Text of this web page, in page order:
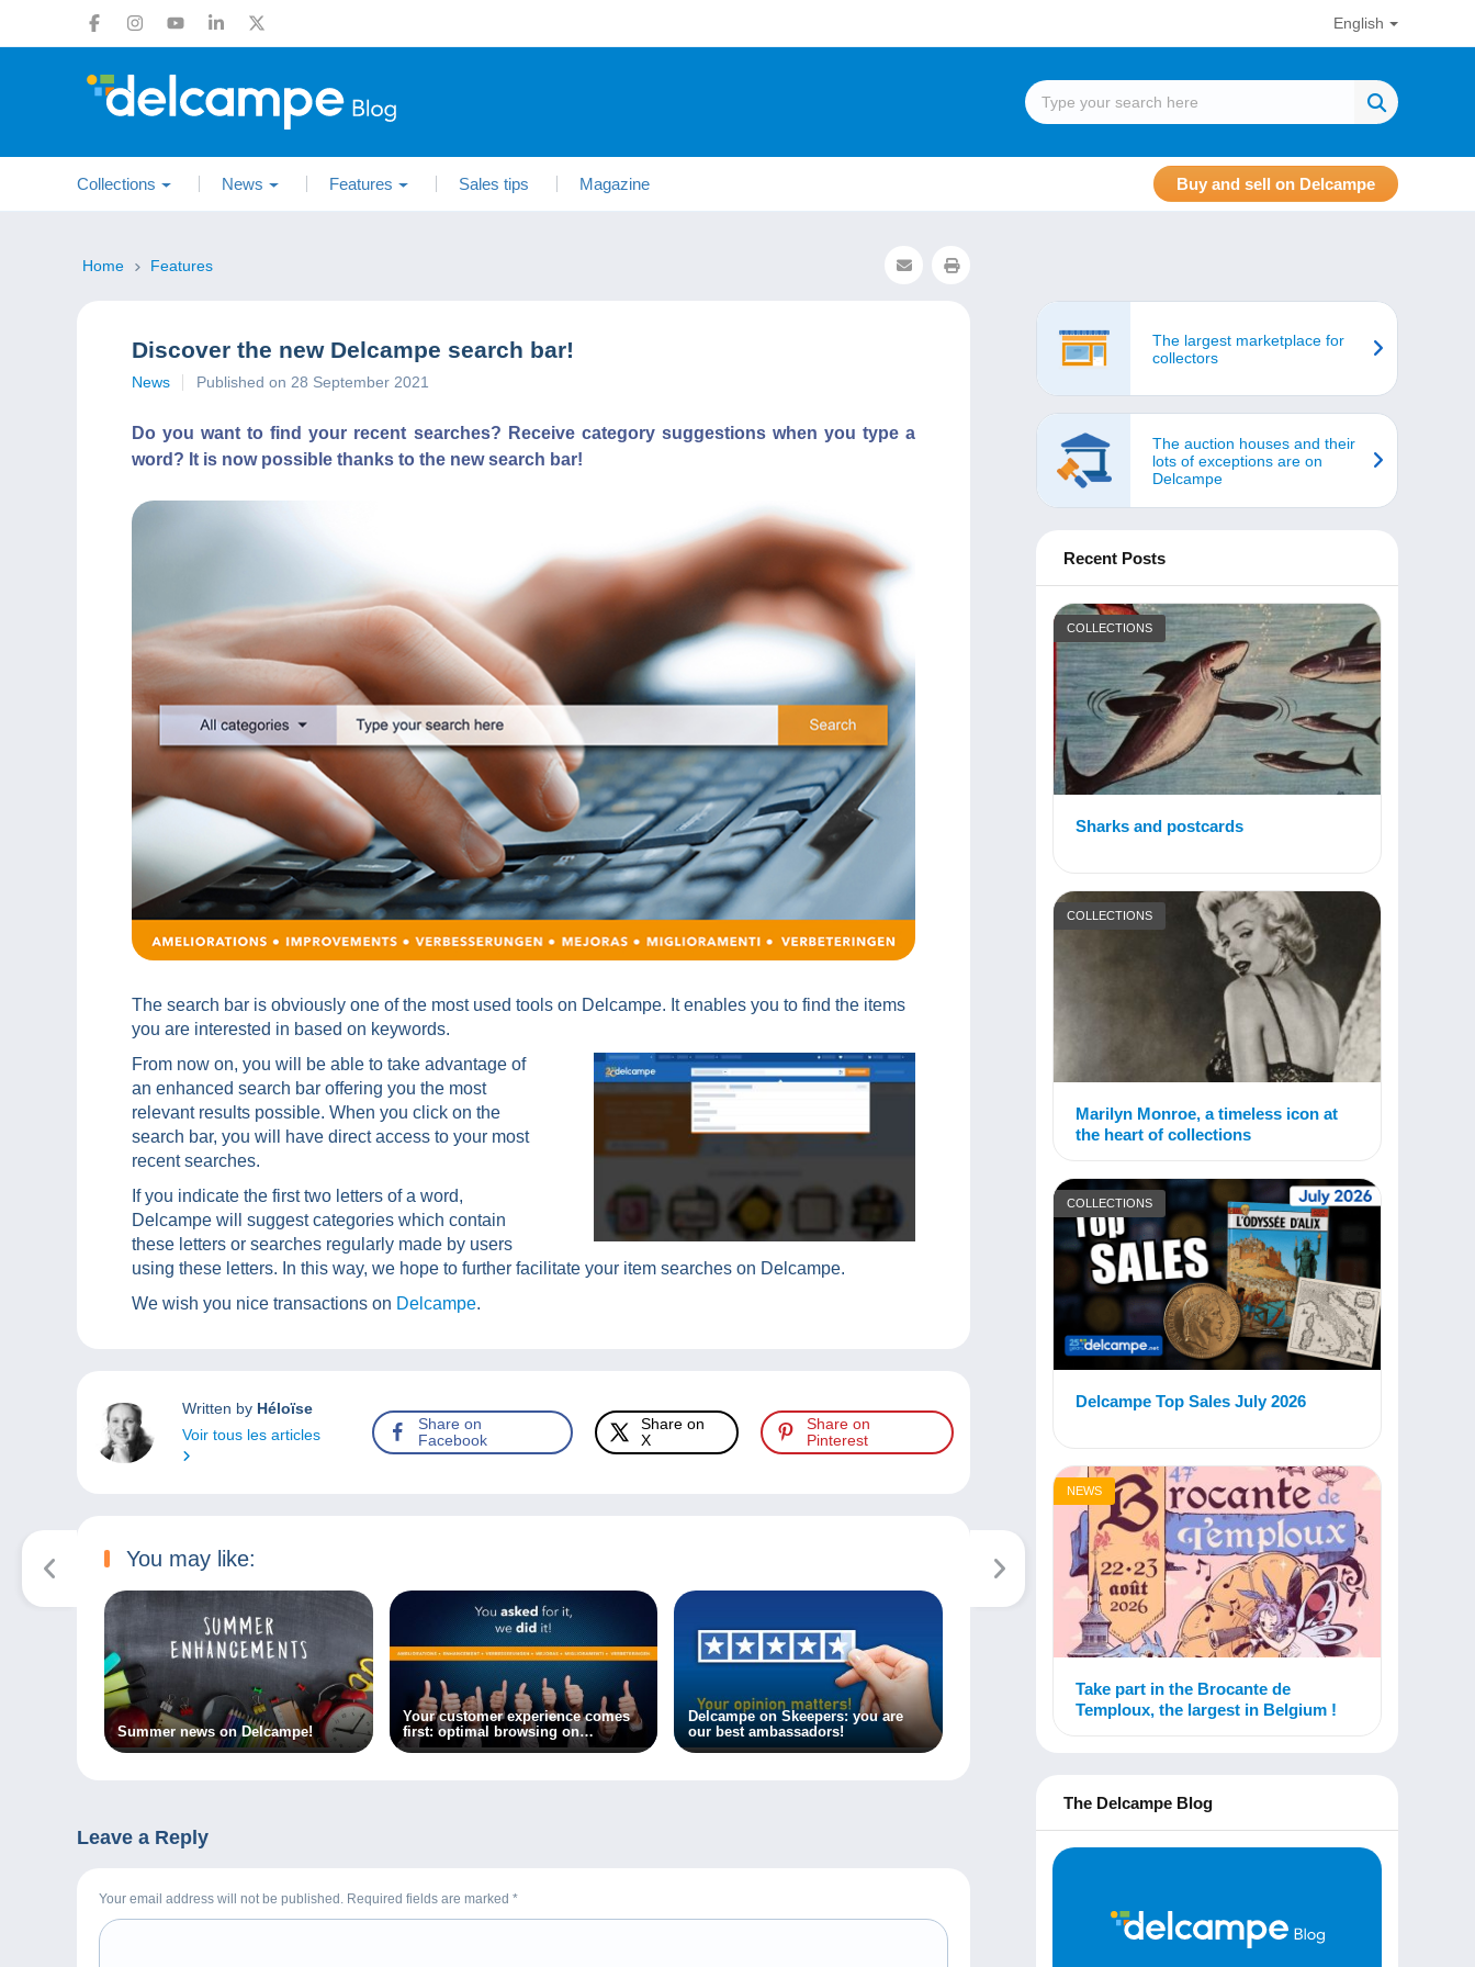
English
Collections News Features Sales tips Magazine Buy and sell on Delcampe
Home Features
Discover the new Delcampe search bar!
News Published on 28 September 2021
Do you want to find your recent searches? Receive category suggestions when you type a
word? It is now possible thanks to the new search bar!
The search bar is obviously one of the most used tools on Delcampe. It enables you to find the items
you are interested in based on keywords.
From now on, you will be able to take advantage of
an enhanced search bar offering you the most
relevant results possible. When you click on the
search bar, you will have direct access to your most
recent searches.
If you indicate the first two letters of a word,
Delcampe will suggest categories which contain
these letters or searches regularly made by users
using these letters. In this way, we hope to further facilitate your item searches on Delcampe.
We wish you nice transactions on Delcampe.
Written by Héloïse
Voir tous les articles
Share on
Facebook
Share on
X
Share on
Pinterest
You may like:
Summer news on Delcampe!
Your customer experience comes
first: optimal browsing on
Delcampe!
Delcampe on Skeepers: you are
our best ambassadors!
Leave a Reply
Your email address will not be published. Required fields are marked *
The largest marketplace for
collectors
The auction houses and their
lots of exceptions are on
Delcampe
Recent Posts
COLLECTIONS
Sharks and postcards
COLLECTIONS
Marilyn Monroe, a timeless icon at
the heart of collections
COLLECTIONS
Delcampe Top Sales July 2026
NEWS
Take part in the Brocante de
Temploux, the largest in Belgium !
The Delcampe Blog